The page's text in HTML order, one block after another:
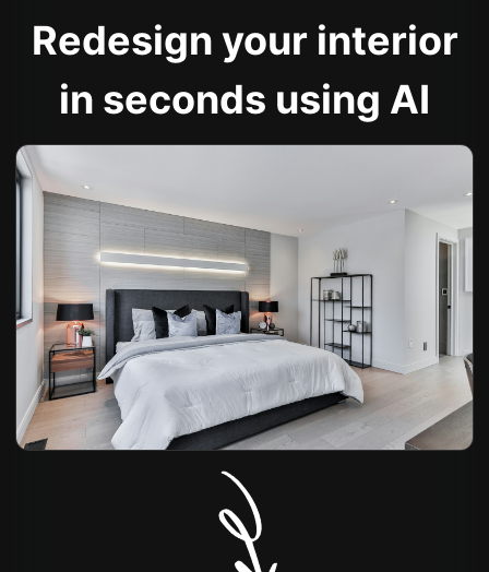
Redesign your interior
in seconds using AI